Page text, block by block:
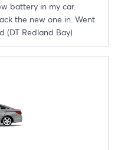
battery in my car.
the new one in. Went
(DT Redland Bay)